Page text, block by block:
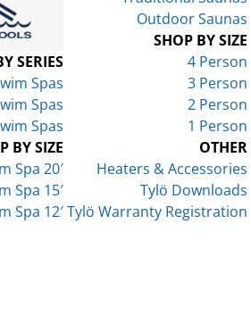
SERIES
Spas
Spas
Spas
BY SIZE
Spa 20′
Spa 15′
Spa 12′
Outdoor Saunas
SHOP BY SIZE
4 Person
3 Person
2 Person
1 Person
OTHER
Heaters & Accessories
Tylö Downloads
Tylö Warranty Registration